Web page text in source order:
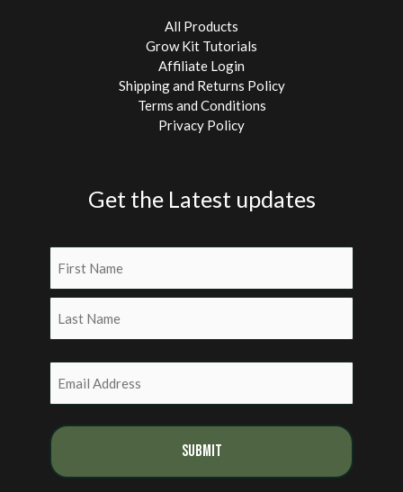
All Products
Grow Kit Tutorials
Affiliate Login
Shipping and Returns Policy
Terms and Conditions
Privacy Policy
Get the Latest updates
First